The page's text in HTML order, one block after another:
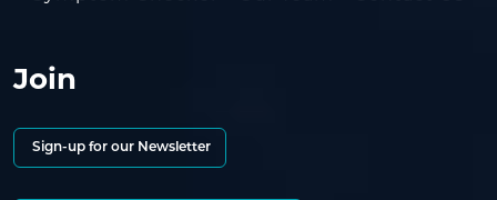
Join
Sign-up for our Newsletter